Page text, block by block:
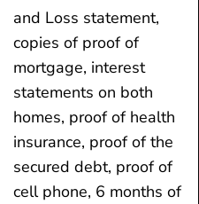
and Loss statement,
copies of proof of
mortgage, interest
statements on both
homes, proof of health
insurance, proof of the
secured debt, proof of
cell phone, 6 months of